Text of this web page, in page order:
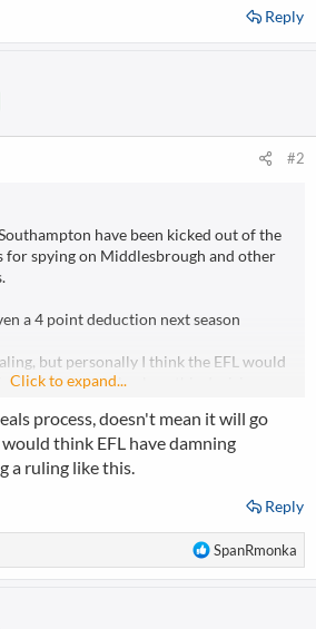
Reply
#2
have been kicked out of the
for spying on Middlesbrough and other
a 4 point deduction next season
but personally I think the EFL would
if they went back on this decision,
sanction on appeal!!
fan so of course I'm over the moon woth
make, or it makes a mockery of their rules!
Click to expand...
process, doesn't mean it will go
think EFL have damning
a ruling like this.
Reply
R
e
SpanRmonka